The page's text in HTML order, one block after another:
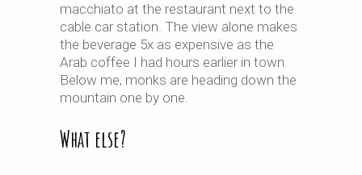
macchiato at the restaurant next to the
cable car station. The view alone makes
the beverage 5x as expensive as the
Arab coffee I had hours earlier in town.
Below me, monks are heading down the
mountain one by one.
What else?